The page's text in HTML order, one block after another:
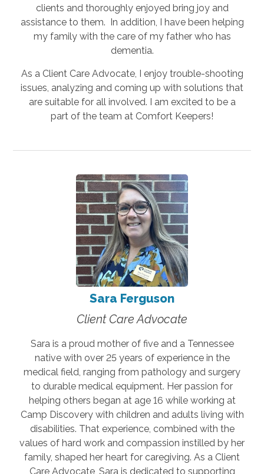
clients and thoroughly enjoyed bring joy and
assistance to them. In addition, I have been helping
my family with the care of my father who has
dementia.
As a Client Care Advocate, I enjoy trouble-shooting
issues, analyzing and coming up with solutions that
are suitable for all involved. I am excited to be a
part of the team at Comfort Keepers!
Sara Ferguson
Client Care Advocate
Sara is a proud mother of five and a Tennessee
native with over 25 years of experience in the
medical field, ranging from pathology and surgery
to durable medical equipment. Her passion for
helping others began at age 16 while working at
Camp Discovery with children and adults living with
disabilities. That experience, combined with the
values of hard work and compassion instilled by her
family, shaped her heart for caregiving. As a Client
Care Advocate, Sara is dedicated to supporting